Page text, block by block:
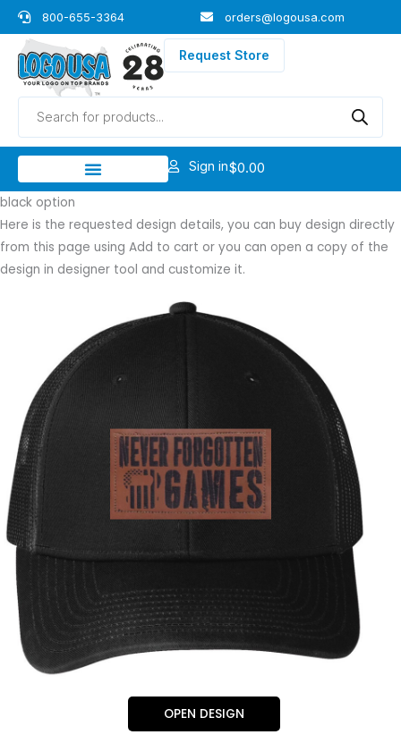
Skip
to
content
800-655-3364 orders@logousa.com
Request Store
Products
search
Sign in$0.00
black option
Here is the requested design details, you can buy design directly
from this page using Add to cart or you can open a copy of the
design in designer tool and customize it.
OPEN DESIGN